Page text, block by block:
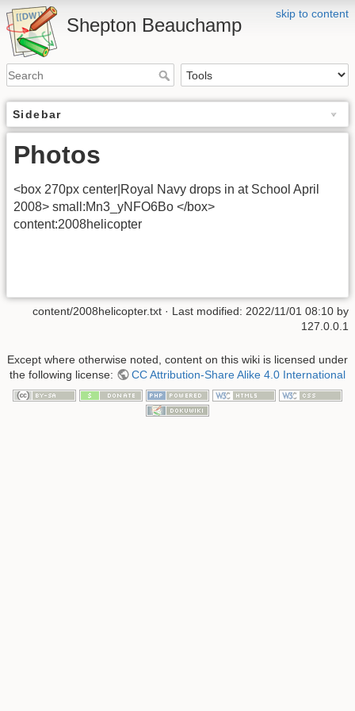
skip to content
Shepton Beauchamp
Sidebar
Photos
<box 270px center|Royal Navy drops in at School April
2008> small:Mn3_yNFO6Bo </box>
content:2008helicopter
content/2008helicopter.txt · Last modified: 2022/11/01 08:10 by
127.0.0.1
Except where otherwise noted, content on this wiki is licensed under
the following license:
CC Attribution-Share Alike 4.0 International